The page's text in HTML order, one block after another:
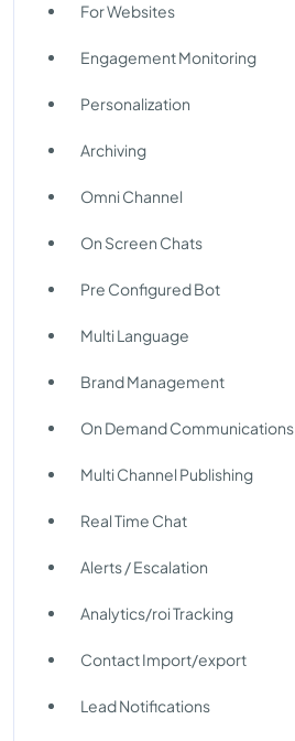
For Websites
Engagement Monitoring
Personalization
Archiving
Omni Channel
On Screen Chats
Pre Configured Bot
Multi Language
Brand Management
On Demand Communications
Multi Channel Publishing
Real Time Chat
Alerts / Escalation
Analytics/roi Tracking
Contact Import/export
Lead Notifications